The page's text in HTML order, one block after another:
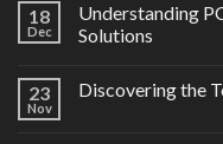
18
Dec
Understanding
Solutions
23
Nov
Discovering the